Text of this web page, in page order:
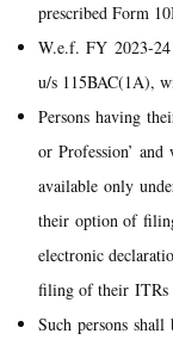
prescribed Form
W.e.f. FY 2023-
u/s 115BAC(1A),
Persons having
or Profession’
available only
their option of
electronic
filing of their ITRs
Such persons